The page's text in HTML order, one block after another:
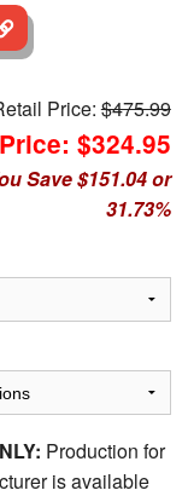
Price:$475.99
$324.95
Save $151.04 or
31.73%
Production for
is available